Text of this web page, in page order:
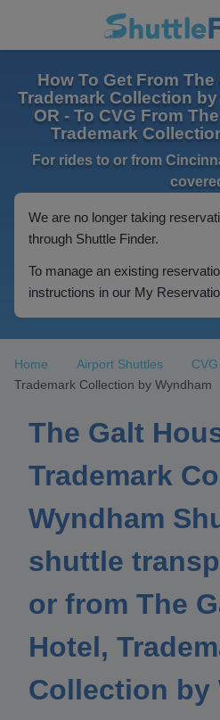
How To Get From
Trademark Collection
OR - To CVG From
Trademark
For rides to or from
We are no longer taking
through Shuttle Finder.
To manage an existing
instructions in our My
Home Airport Shuttles CVG
Trademark Collection by Wyndham
The Galt
Trademark
Wyndham
shuttle
or from The
Hotel,
Collection by